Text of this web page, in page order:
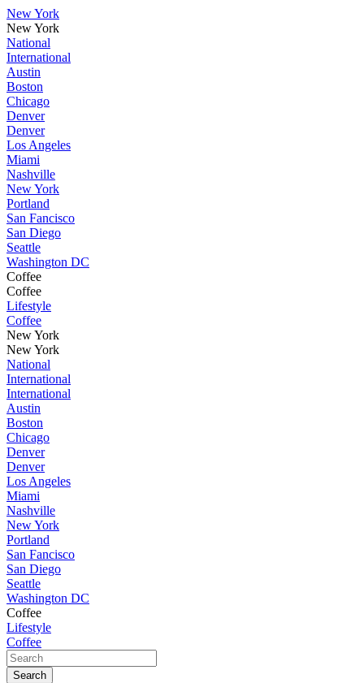
New York
New York
National
International
Austin
Boston
Chicago
Denver
Denver
Los Angeles
Miami
Nashville
New York
Portland
San Fancisco
San Diego
Seattle
Washington DC
Coffee
Coffee
Lifestyle
Coffee
New York
New York
National
International
International
Austin
Boston
Chicago
Denver
Denver
Los Angeles
Miami
Nashville
New York
Portland
San Fancisco
San Diego
Seattle
Washington DC
Coffee
Lifestyle
Coffee